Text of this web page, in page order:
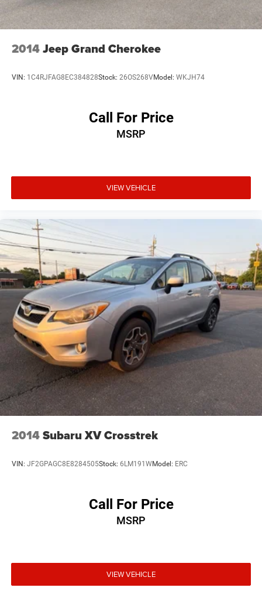
2014Jeep Grand Cherokee
VIN: 1C4RJFAG8EC384828Stock: 26OS268VModel: WKJH74
Call For Price
MSRP
VIEW VEHICLE
2014Subaru XV Crosstrek
VIN: JF2GPAGC8E8284505Stock: 6LM191WModel: ERC
Call For Price
MSRP
VIEW VEHICLE